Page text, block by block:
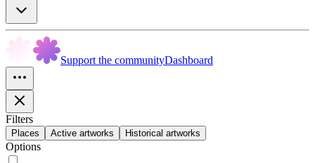
Support the communityDashboard
Filters
Places Active artworks Historical artworks
Options